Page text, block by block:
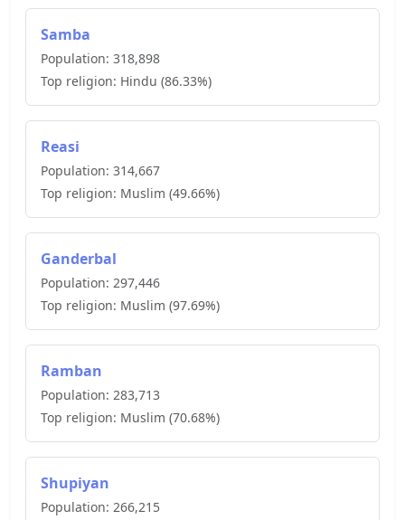
Samba
Population: 318,898
Top religion: Hindu (86.33%)
Reasi
Population: 314,667
Top religion: Muslim (49.66%)
Ganderbal
Population: 297,446
Top religion: Muslim (97.69%)
Ramban
Population: 283,713
Top religion: Muslim (70.68%)
Shupiyan
Population: 266,215